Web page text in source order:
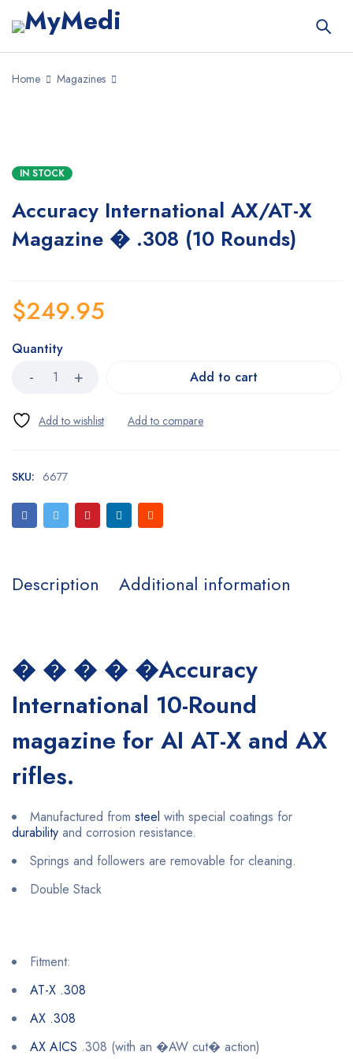
Home Magazines
IN STOCK
Accuracy International AX/AT-X
Magazine � .308 (10 Rounds)
$249.95
Quantity
Add to cart
SKU: 6677
Description Additional information
� � � � �Accuracy
International 10-Round
magazine for AI AT-X and AX
rifles.
Manufactured from steel with special coatings for
durability and corrosion resistance.
Springs and followers are removable for cleaning.
Double Stack
Fitment:
AT-X .308
AX .308
AX AICS .308 (with an �AW cut� action)